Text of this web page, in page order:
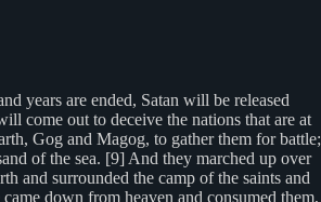
years are ended, Satan will be released
come out to deceive the nations that are at
Gog and Magog, to gather them for battle;
of the sea. [9] And they marched up over
and surrounded the camp of the saints and
down from heaven and consumed them,